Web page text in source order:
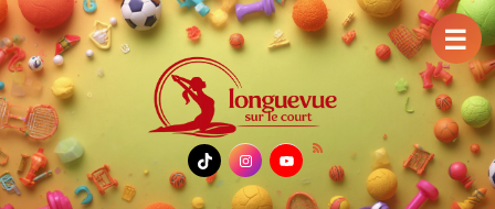
TikTok
Instagram
YouTube
☰